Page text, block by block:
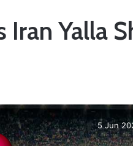
Iran Yalla
5 Jun